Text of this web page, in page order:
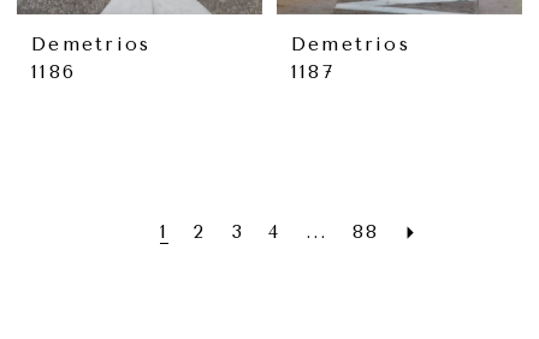
Demetrios
1186
Demetrios
1187
1 2 3 4 ... 88